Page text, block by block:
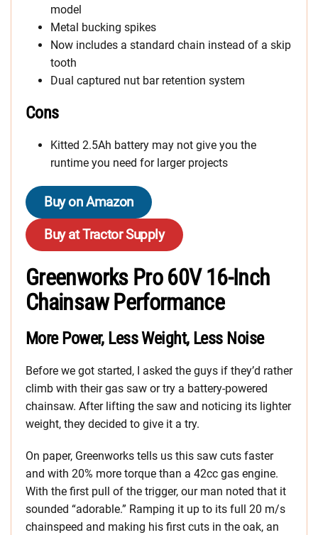
model
Metal bucking spikes
Now includes a standard chain instead of a skip
tooth
Dual captured nut bar retention system
Cons
Kitted 2.5Ah battery may not give you the
runtime you need for larger projects
Buy on Amazon
Buy at Tractor Supply
Greenworks Pro 60V 16-Inch
Chainsaw Performance
More Power, Less Weight, Less Noise
Before we got started, I asked the guys if they’d rather
climb with their gas saw or try a battery-powered
chainsaw. After lifting the saw and noticing its lighter
weight, they decided to give it a try.
On paper, Greenworks tells us this saw cuts faster
and with 20% more torque than a 42cc gas engine.
With the first pull of the trigger, our man noted that it
sounded “adorable.” Ramping it up to its full 20 m/s
chainspeed and making his first cuts in the oak, an